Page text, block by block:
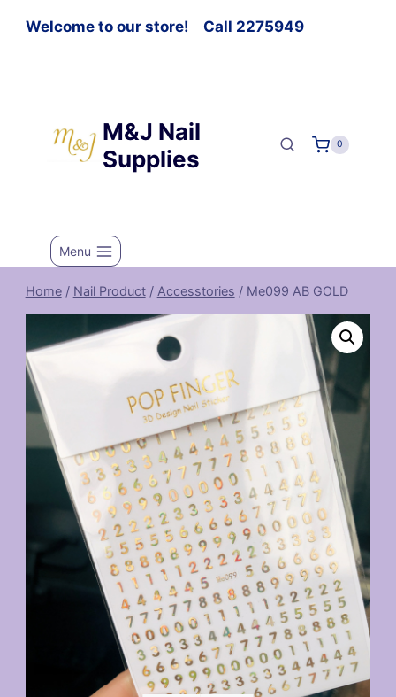
Welcome to our store! Call 2275949
M&J Nail
Supplies
0
Menu
Home / Nail Product / Accesstories / Me099 AB GOLD